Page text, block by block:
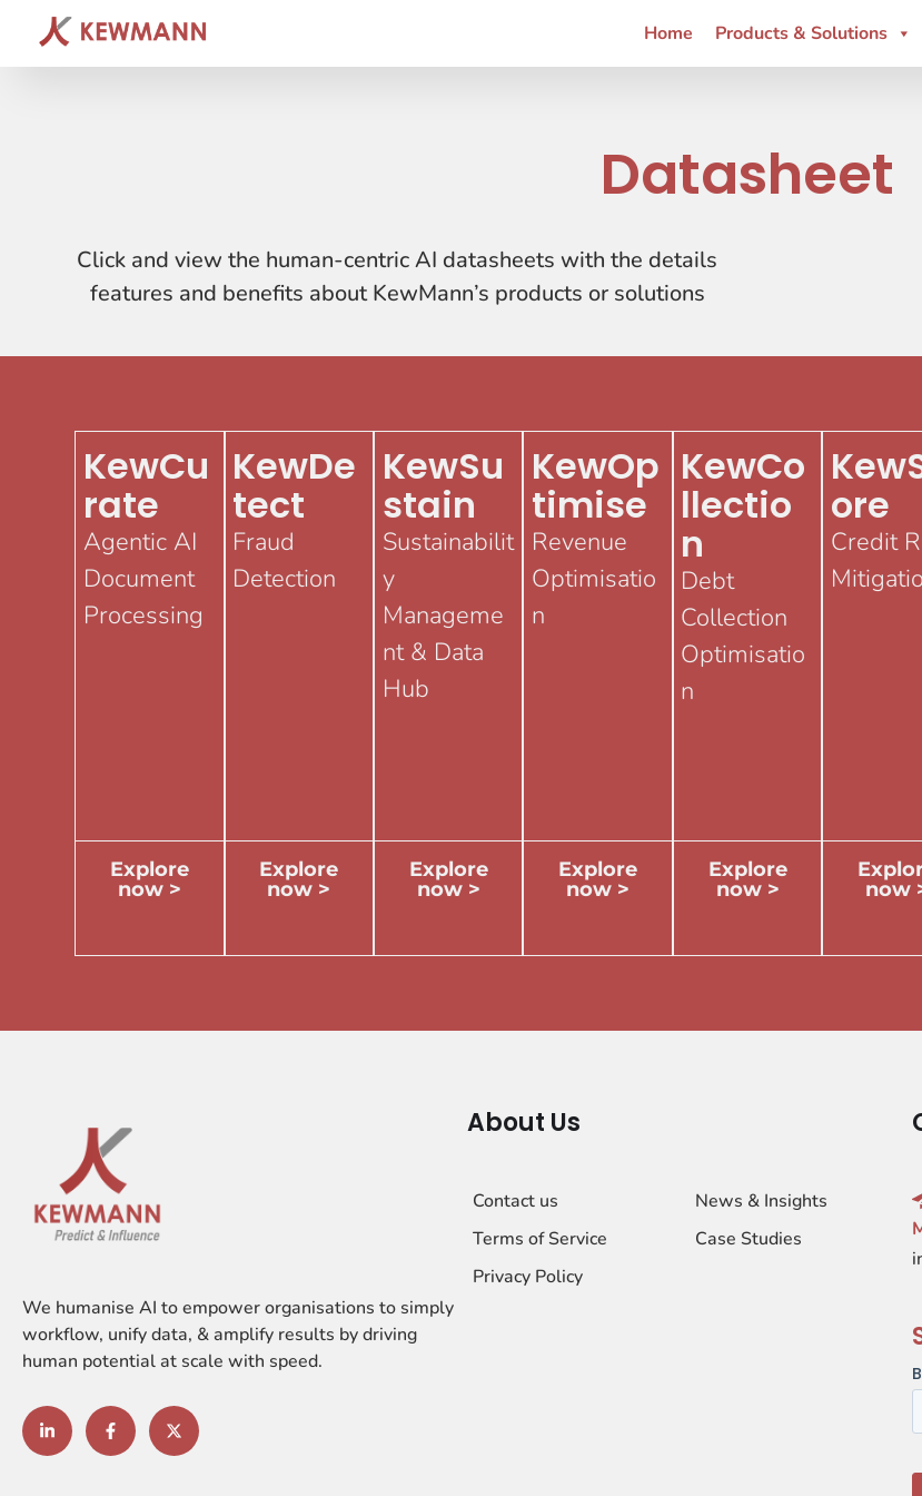
Home Products & Solutions
Datasheet
Click and view the human-centric AI datasheets with the details
features and benefits about KewMann’s products or solutions
KewCu
Rate
Agentic AI
Document
Processing
Explore
now >
KewDe
Tect
Fraud
Detection
Explore
now >
KewSu
Stain
Sustainabilit
y
Manageme
nt & Data
Hub
Explore
now >
KewOp
Timise
Revenue
Optimisatio
n
Explore
now >
KewCo
Llectio
N
Debt
Collection
Optimisatio
n
Explore
now >
Ore
Credit
now
We humanise AI to empower organisations to simply
workflow, unify data, & amplify results by driving
human potential at scale with speed.
About Us
Contact us
Terms of Service
Privacy Policy
News & Insights
Case Studies